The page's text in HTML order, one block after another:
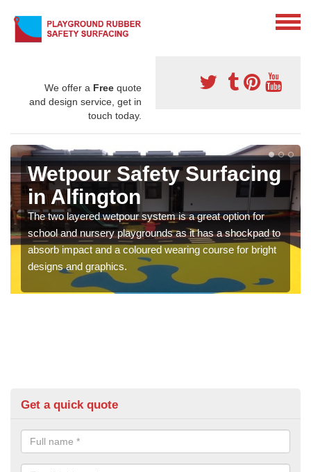
We offer a Free quote
and design service, get in
touch today.
Wetpour Safety Surfacing
in Alfington
The two layered wetpour system is a great option for
school and nursery playgrounds as it has a shockpad to
absorb impact and a coloured wearing course for bright
designs and graphics.
Get a quick quote